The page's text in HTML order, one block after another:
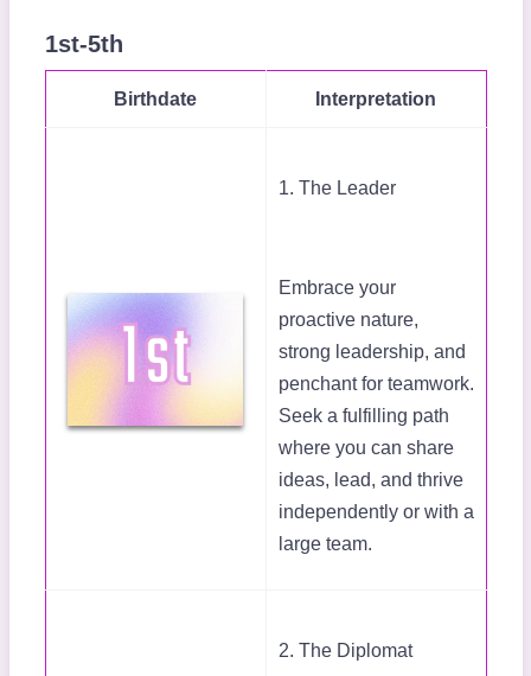
1st-5th
Birthdate Interpretation
1. The Leader
Embrace your
proactive nature,
strong leadership, and
penchant for teamwork.
Seek a fulfilling path
where you can share
ideas, lead, and thrive
independently or with a
large team.
2. The Diplomat